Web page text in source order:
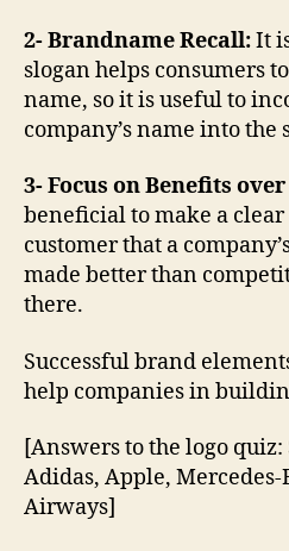
2- Brandname Recall:It
slogan helps consumers
name, so it is useful to
company’s name into the
3- Focus on Benefits
beneficial to make a
customer that a
made better than
there.
Successful brand
help companies in
[Answers to the logo
Adidas, Apple, Mercedes-
Airways]